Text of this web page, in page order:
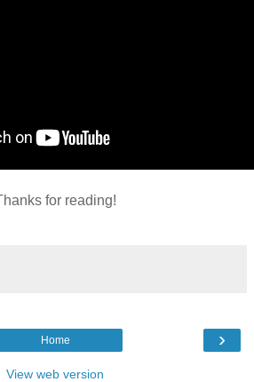
for reading!
›
Home
View web version